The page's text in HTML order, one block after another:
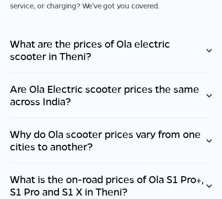
service, or charging? We've got you covered.
What are the prices of Ola electric
scooter in Theni?
Are Ola Electric scooter prices the same
across India?
Why do Ola scooter prices vary from one
cities to another?
What is the on-road prices of Ola S1 Pro+,
S1 Pro and S1 X in Theni?